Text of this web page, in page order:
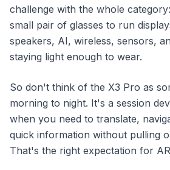
challenge with the whole
small pair of glasses to run
speakers, AI, wireless, sensors,
staying light enough to wear.
So don't think of the X3 Pro as
morning to night. It's a session
when you need to translate,
quick information without pulling
That's the right expectation for